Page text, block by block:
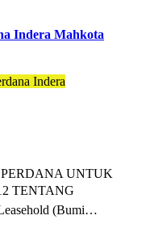
Indera Mahkota
Indera
UNTUK
TENTANG
(Bumi…